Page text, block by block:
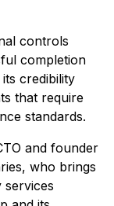
controls
completion
credibility
that require
standards.
and founder
who brings
services